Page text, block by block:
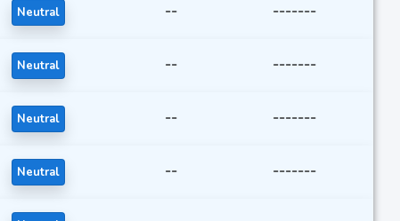
Neutral -- -------
Neutral -- -------
Neutral -- -------
Neutral -- -------